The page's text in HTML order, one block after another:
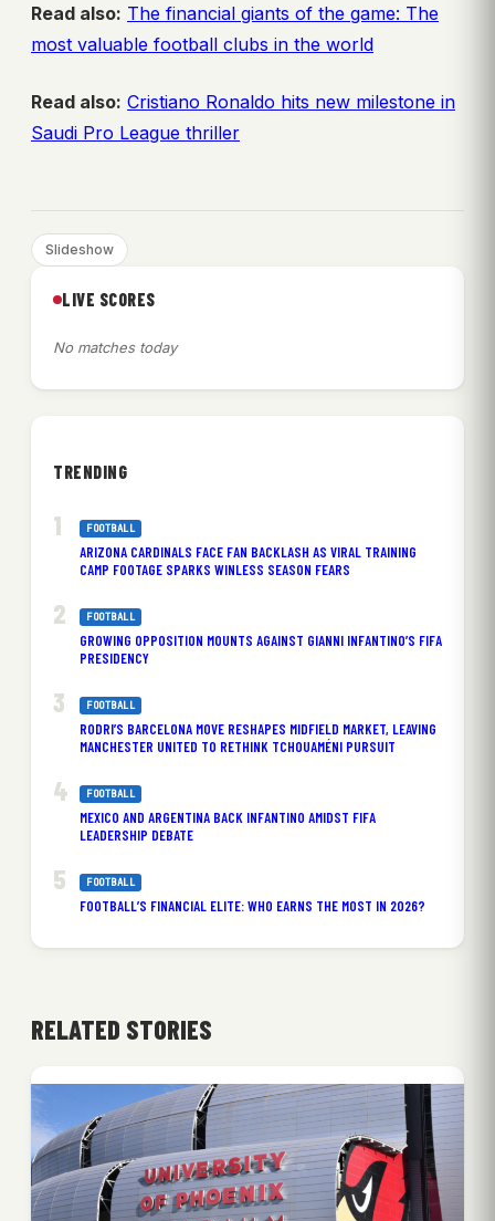
Read also: The financial giants of the game: The
most valuable football clubs in the world
Read also: Cristiano Ronaldo hits new milestone in
Saudi Pro League thriller
Slideshow
LIVE SCORES
No matches today
TRENDING
FOOTBALL
ARIZONA CARDINALS FACE FAN BACKLASH AS VIRAL TRAINING
CAMP FOOTAGE SPARKS WINLESS SEASON FEARS
FOOTBALL
GROWING OPPOSITION MOUNTS AGAINST GIANNI INFANTINO’S FIFA
PRESIDENCY
FOOTBALL
RODRI’S BARCELONA MOVE RESHAPES MIDFIELD MARKET, LEAVING
MANCHESTER UNITED TO RETHINK TCHOUAMÉNI PURSUIT
FOOTBALL
MEXICO AND ARGENTINA BACK INFANTINO AMIDST FIFA
LEADERSHIP DEBATE
FOOTBALL
FOOTBALL’S FINANCIAL ELITE: WHO EARNS THE MOST IN 2026?
RELATED STORIES